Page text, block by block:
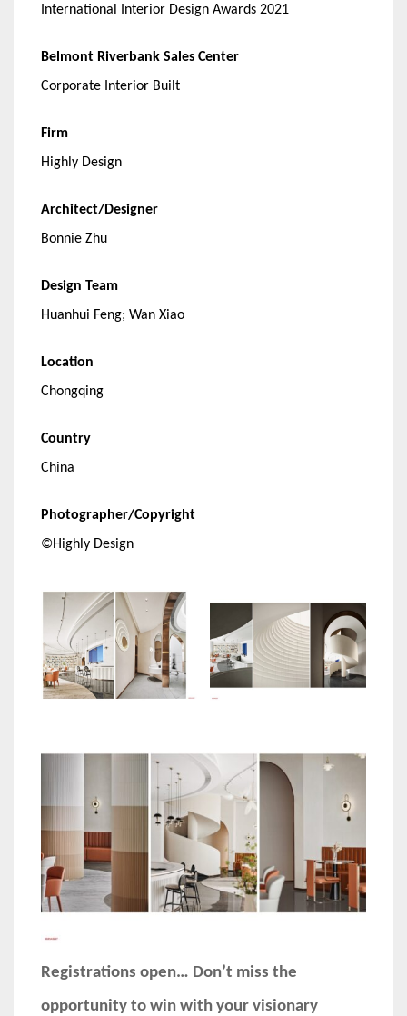
International Interior Design Awards 2021
Belmont Riverbank Sales Center
Corporate Interior Built
Firm
Highly Design
Architect/Designer
Bonnie Zhu
Design Team
Huanhui Feng; Wan Xiao
Location
Chongqing
Country
China
Photographer/Copyright
©Highly Design
Registrations open… Don’t miss the
opportunity to win with your visionary